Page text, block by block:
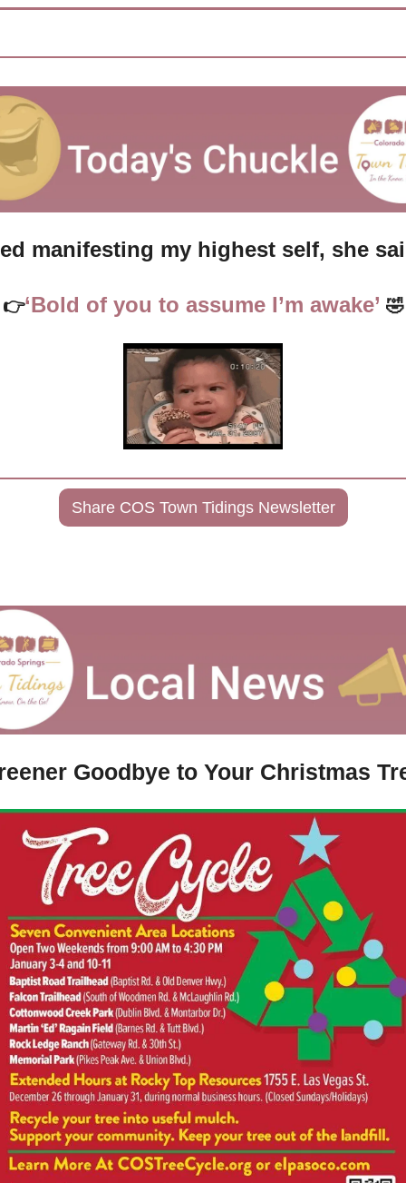
manifesting my highest self, she
👉‘Bold of you to assume I’m awake’ 🤣
Share COS Town Tidings Newsletter
Goodbye to Your Christmas